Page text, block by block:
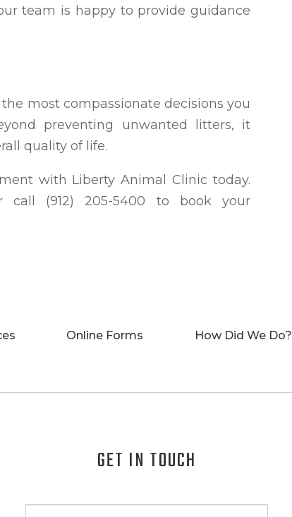
team is happy to provide guidance
most compassionate decisions you
preventing unwanted litters, it
quality of life.
with Liberty Animal Clinic today.
call (912) 205-5400 to book your
Online Forms How Did We Do?
GET IN TOUCH